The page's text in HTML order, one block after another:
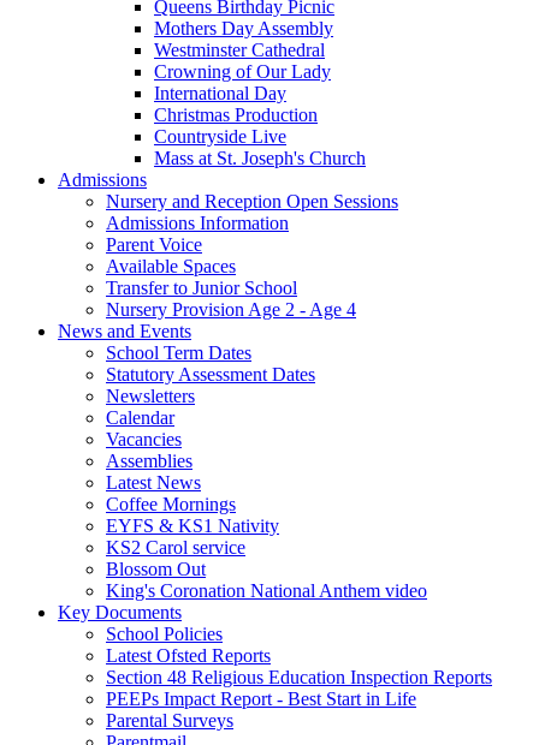
Queens Birthday Picnic
Mothers Day Assembly
Westminster Cathedral
Crowning of Our Lady
International Day
Christmas Production
Countryside Live
Mass at St. Joseph's Church
Admissions
Nursery and Reception Open Sessions
Admissions Information
Parent Voice
Available Spaces
Transfer to Junior School
Nursery Provision Age 2 - Age 4
News and Events
School Term Dates
Statutory Assessment Dates
Newsletters
Calendar
Vacancies
Assemblies
Latest News
Coffee Mornings
EYFS & KS1 Nativity
KS2 Carol service
Blossom Out
King's Coronation National Anthem video
Key Documents
School Policies
Latest Ofsted Reports
Section 48 Religious Education Inspection Reports
PEEPs Impact Report - Best Start in Life
Parental Surveys